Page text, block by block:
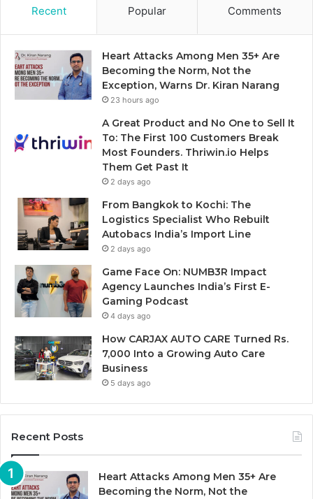
Recent Popular Comments
Heart Attacks Among Men 35+ Are
Becoming the Norm, Not the
Exception, Warns Dr. Kiran Narang
23 hours ago
A Great Product and No One to Sell It
To: The First 100 Customers Break
Most Founders. Thriwin.io Helps
Them Get Past It
2 days ago
From Bangkok to Kochi: The
Logistics Specialist Who Rebuilt
Autobacs India’s Import Line
2 days ago
Game Face On: NUMB3R Impact
Agency Launches India’s First E-
Gaming Podcast
4 days ago
How CARJAX AUTO CARE Turned Rs.
7,000 Into a Growing Auto Care
Business
5 days ago
Recent Posts
Heart Attacks Among Men 35+ Are
Becoming the Norm, Not the